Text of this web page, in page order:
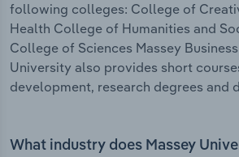
following colleges: College of
Health College of Humanities and
College of Sciences Massey
University also provides short
development, research degrees and
What industry does Massey